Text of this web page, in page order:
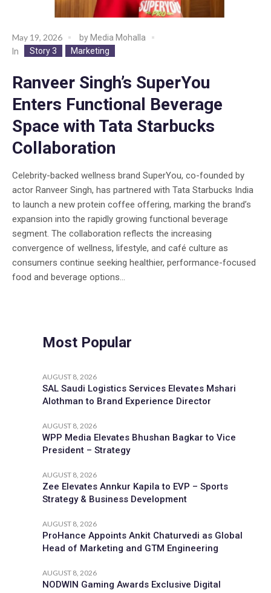
May 19, 2026 by Media Mohalla
In
Story 3 Marketing
Ranveer Singh’s SuperYou
Enters Functional Beverage
Space with Tata Starbucks
Collaboration
Celebrity-backed wellness brand SuperYou, co-founded by
actor Ranveer Singh, has partnered with Tata Starbucks India
to launch a new protein coffee offering, marking the brand’s
expansion into the rapidly growing functional beverage
segment. The collaboration reflects the increasing
convergence of wellness, lifestyle, and café culture as
consumers continue seeking healthier, performance-focused
food and beverage options...
Most Popular
AUGUST 8, 2026
SAL Saudi Logistics Services Elevates Mshari
Alothman to Brand Experience Director
AUGUST 8, 2026
WPP Media Elevates Bhushan Bagkar to Vice
President – Strategy
AUGUST 8, 2026
Zee Elevates Annkur Kapila to EVP – Sports
Strategy & Business Development
AUGUST 8, 2026
ProHance Appoints Ankit Chaturvedi as Global
Head of Marketing and GTM Engineering
AUGUST 8, 2026
NODWIN Gaming Awards Exclusive Digital